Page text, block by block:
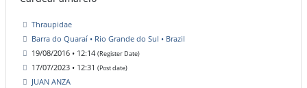
Thraupidae
Barra do Quaraí • Rio Grande do Sul • Brazil
19/08/2016 • 12:14 (Register Date)
17/07/2023 • 12:31 (Post date)
JUAN ANZA